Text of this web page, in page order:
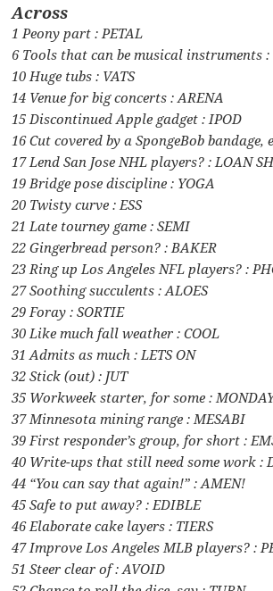
Across
1 Peony part : PETAL
6 Tools that can be musical instruments :
10 Huge tubs : VATS
14 Venue for big concerts : ARENA
15 Discontinued Apple gadget : IPOD
16 Cut covered by a SpongeBob bandage,
17 Lend San Jose NHL players? : LOAN
19 Bridge pose discipline : YOGA
20 Twisty curve : ESS
21 Late tourney game : SEMI
22 Gingerbread person? : BAKER
23 Ring up Los Angeles NFL players? :
27 Soothing succulents : ALOES
29 Foray : SORTIE
30 Like much fall weather : COOL
31 Admits as much : LETS ON
32 Stick (out) : JUT
35 Workweek starter, for some :
37 Minnesota mining range : MESABI
39 First responder’s group, for short :
40 Write-ups that still need some work :
44 “You can say that again!” : AMEN!
45 Safe to put away? : EDIBLE
46 Elaborate cake layers : TIERS
47 Improve Los Angeles MLB players? :
51 Steer clear of : AVOID